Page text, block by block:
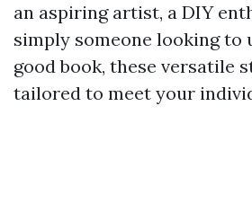
an aspiring artist, a DIY
simply someone looking to
good book, these versatile
tailored to meet your